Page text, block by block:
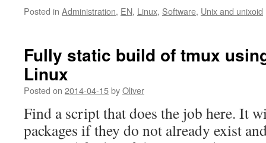
Posted in Administration, EN, Linux, Software, Unix and unixoid
Fully static build of tmux
Linux
Posted on 2014-04-15byOliver
Find a script that does the job here. It
packages if they do not already exist